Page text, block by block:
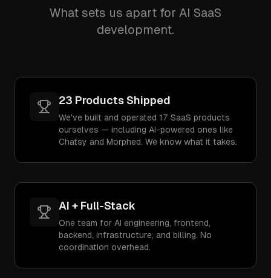
What sets us apart for AI SaaS
development.
23 Products Shipped
We've built and operated 17 SaaS products
ourselves — including AI-powered ones like
Chatsy and Morphed. We know what it takes.
AI + Full-Stack
One team for AI engineering, frontend,
backend, infrastructure, and billing. No
coordination overhead.